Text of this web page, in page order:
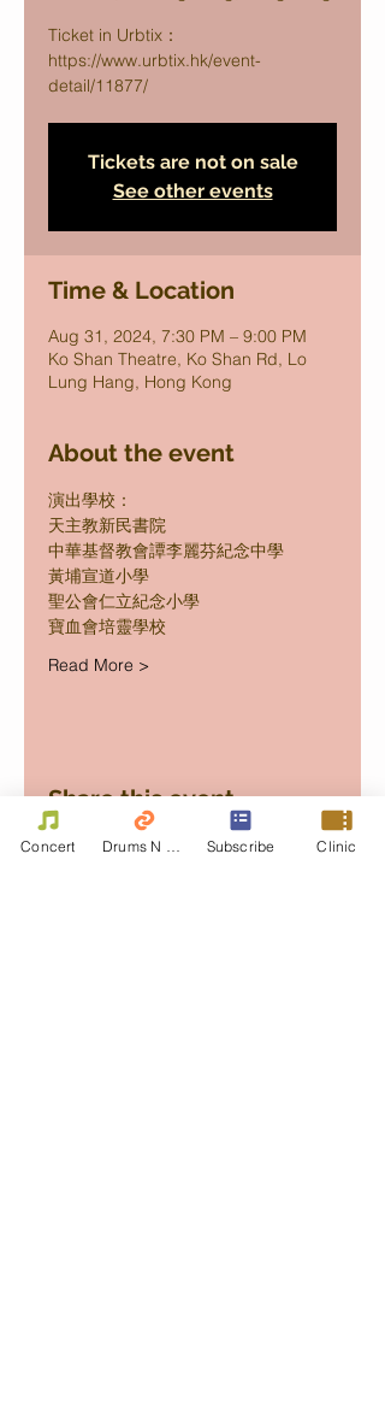
Ticket in Urbtix：
https://www.urbtix.hk/event-
detail/11877/
Tickets are not on sale
See other events
Time & Location
Aug 31, 2024, 7:30 PM – 9:00 PM
Ko Shan Theatre, Ko Shan Rd, Lo
Lung Hang, Hong Kong
About the event
演出學校：
天主教新民書院
中華基督教會譚李麗芬紀念中學
黃埔宣道小學
聖公會仁立紀念小學
寶血會培靈學校
Read More >
Share this event
Concert Subscribe Clinic